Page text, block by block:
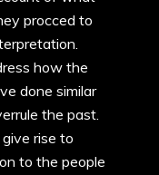
procced to
how the
done similar
the past.
rise to
to the people